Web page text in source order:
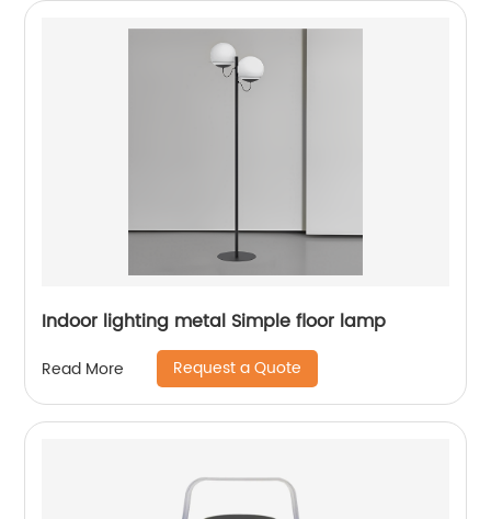
Indoor lighting metal Simple floor lamp
Read More Request a Quote